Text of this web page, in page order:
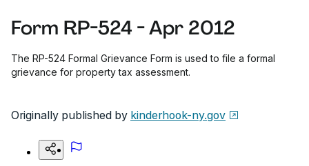
Form RP-524 - Apr 2012
The RP-524 Formal Grievance Form is used to file a formal
grievance for property tax assessment.
Originally published by kinderhook-ny.gov